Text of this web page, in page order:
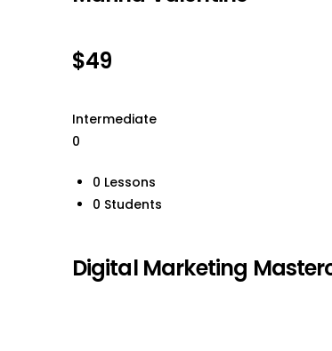
$49
Intermediate
0
0 Lessons
0 Students
Digital Marketing